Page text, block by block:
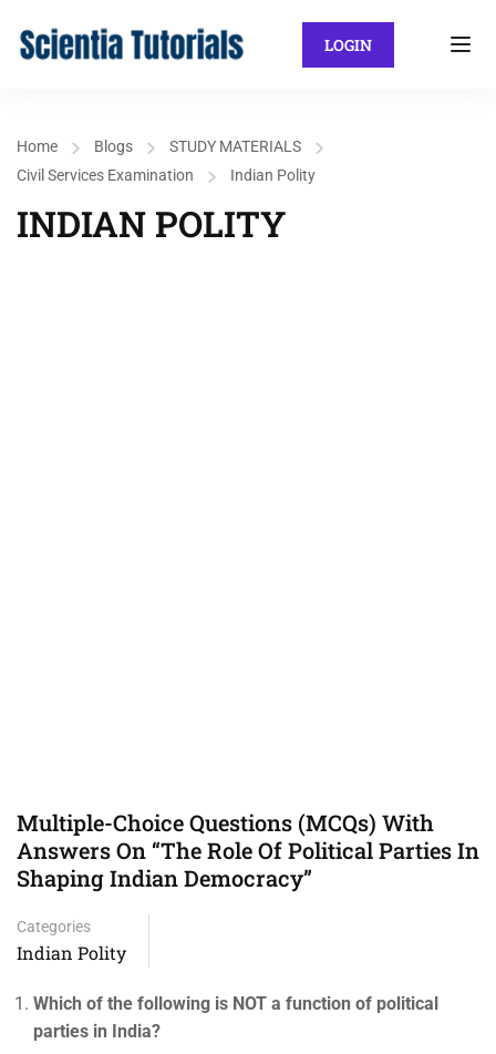
LOGIN
Home Blogs
STUDY MATERIALS
Civil Services Examination
Indian Polity
INDIAN POLITY
Multiple-Choice Questions (MCQs) With
Answers On “The Role Of Political Parties In
Shaping Indian Democracy”
Categories
Indian Polity
Which of the following is NOT a function of political
parties in India?